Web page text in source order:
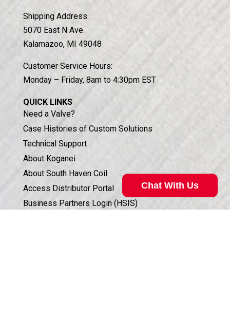
Shipping Address:
5070 East N Ave.
Kalamazoo, MI 49048
Customer Service Hours:
Monday – Friday, 8am to 4:30pm EST
QUICK LINKS
Need a Valve?
Case Histories of Custom Solutions
Technical Support
About Koganei
About South Haven Coil
Access Distributor Portal
Business Partners Login (HSIS)
Chat With Us